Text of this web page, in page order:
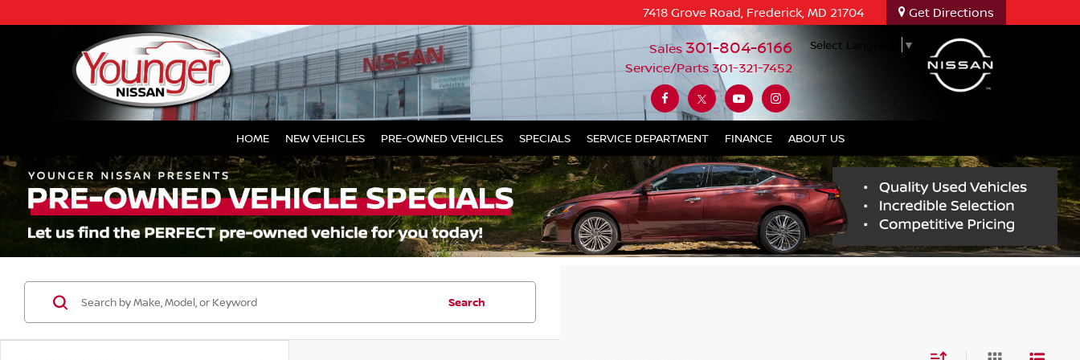
7418 Grove Road, Frederick, MD 21704 Get Directions
Sales 301-804-6166
Service/Parts 301-321-7452
Select Language ▼
HOME NEW VEHICLES PRE-OWNED VEHICLES SPECIALS SERVICE DEPARTMENT FINANCE ABOUT US
Search